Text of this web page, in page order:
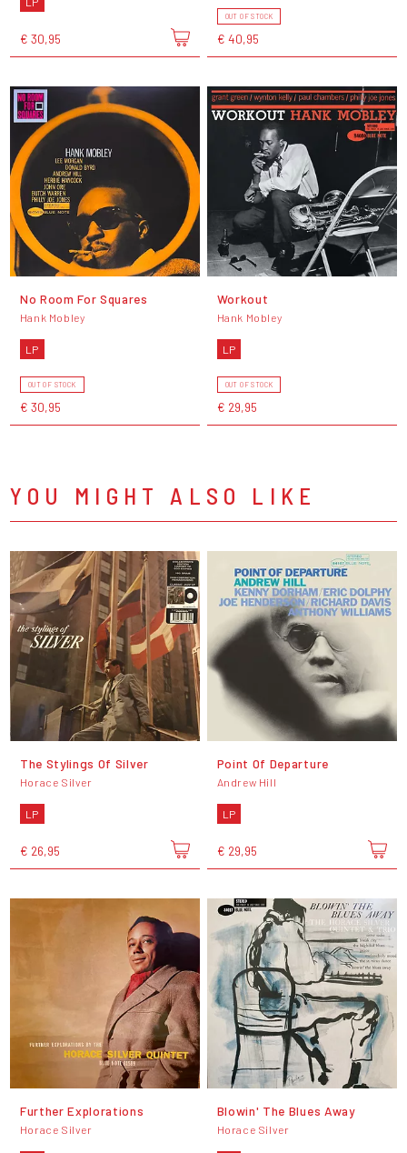
€ 30,95
OUT OF STOCK
€ 40,95
No Room For Squares
Hank Mobley
LP
OUT OF STOCK
€ 30,95
Workout
Hank Mobley
LP
OUT OF STOCK
€ 29,95
YOU MIGHT ALSO LIKE
The Stylings Of Silver
Horace Silver
LP
€ 26,95
Point Of Departure
Andrew Hill
LP
€ 29,95
Further Explorations
Horace Silver
Blowin' The Blues Away
Horace Silver